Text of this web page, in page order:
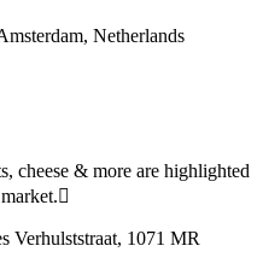
Netherlands
cheese & more are highlighted
Verhulststraat, 1071 MR